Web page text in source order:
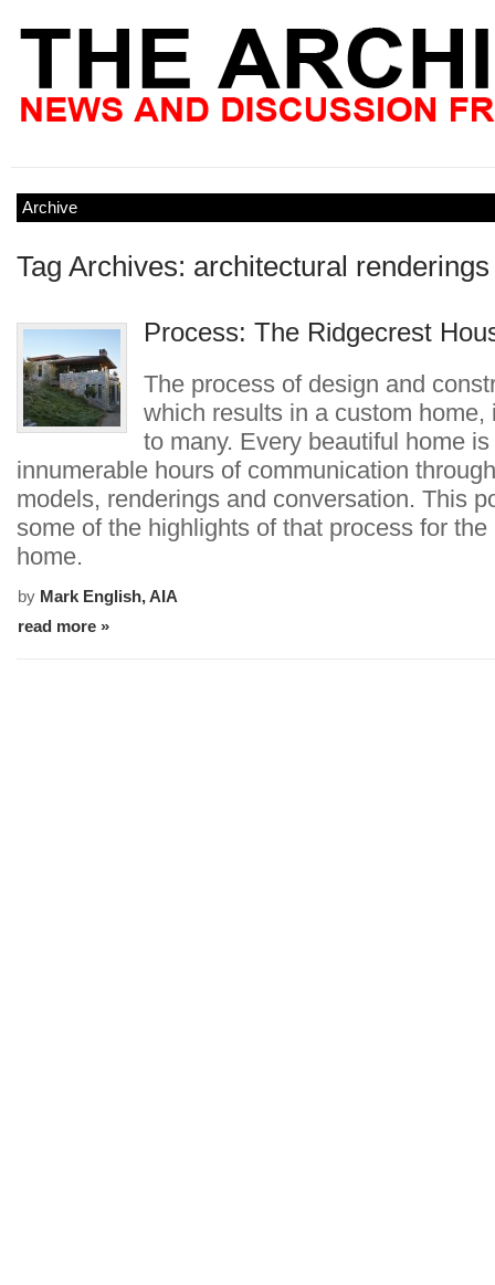
Archive
Tag Archives: architectural renderings
Process: The Ridgecrest
The process of design and
which results in a custom home,
to many. Every beautiful home
innumerable hours of communication
models, renderings and conversation. This
some of the highlights of that process for
home.
by Mark English, AIA
read more »